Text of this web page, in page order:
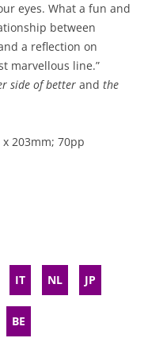
eyes. What a fun and
between
a reflection on
marvellous line.”
side of better and the
x 203mm; 70pp
IT NL JP
BE